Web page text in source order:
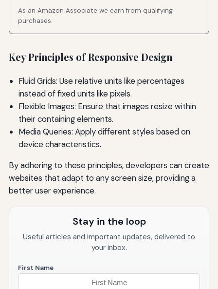
As an Amazon Associate we earn from qualifying
purchases.
Key Principles of Responsive Design
Fluid Grids: Use relative units like percentages
instead of fixed units like pixels.
Flexible Images: Ensure that images resize within
their containing elements.
Media Queries: Apply different styles based on
device characteristics.
By adhering to these principles, developers can create
websites that adapt to any screen size, providing a
better user experience.
Stay in the loop
Useful articles and important updates, delivered to
your inbox.
First Name